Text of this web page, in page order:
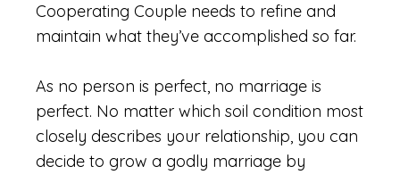
Cooperating Couple needs to refine and
maintain what they’ve accomplished so far.
As no person is perfect, no marriage is
perfect. No matter which soil condition most
closely describes your relationship, you can
decide to grow a godly marriage by